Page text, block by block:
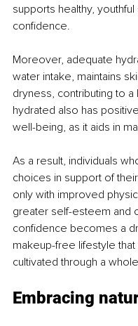
supports healthy,
confidence.
Moreover, adequate
water intake, maintains
dryness, contributing to
hydrated also has
well-being, as it aids in
As a result, individuals
choices in support of
only with improved
greater self-esteem and
confidence becomes a
makeup-free lifestyle
cultivated through a
Embracing